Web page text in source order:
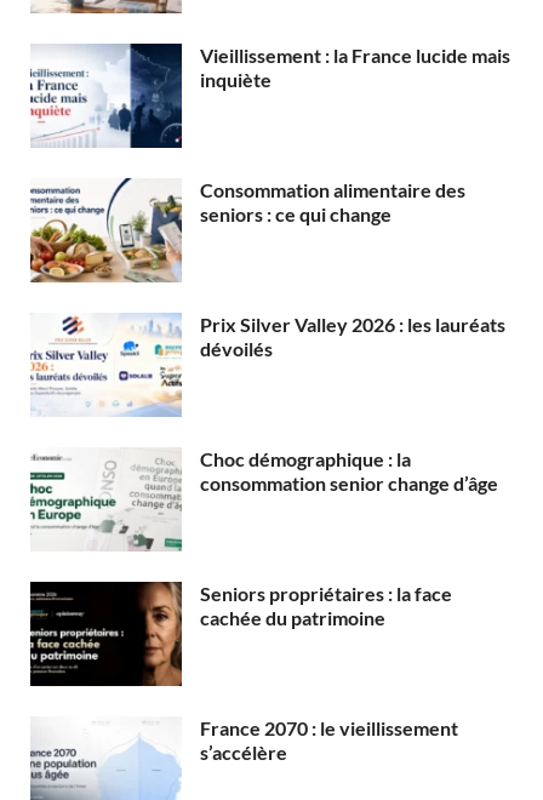
Vieillissement : la France lucide mais
inquiète
Consommation alimentaire des
seniors : ce qui change
Prix Silver Valley 2026 : les lauréats
dévoilés
Choc démographique : la
consommation senior change d’âge
Seniors propriétaires : la face
cachée du patrimoine
France 2070 : le vieillissement
s’accélère